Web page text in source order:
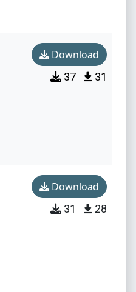
Download
37 31
Download
31 28